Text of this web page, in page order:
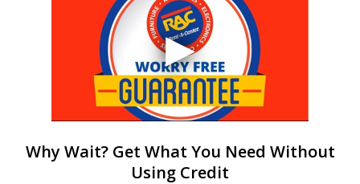
Why Wait? Get What You Need Without
Using Credit